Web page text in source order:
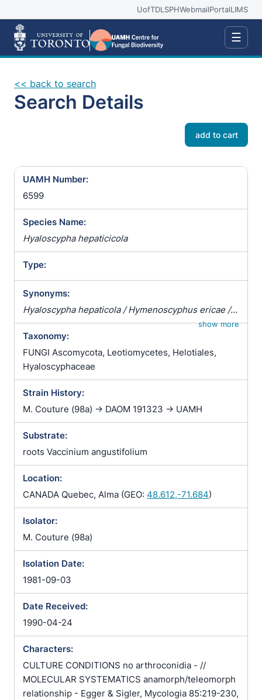
UofTDLSPHWebmailPortalLIMS
☰
<< back to search
Search Details
add to cart
UAMH Number:
6599
Species Name:
Hyaloscypha hepaticicola
Type:
Synonyms:
Hyaloscypha hepaticola / Hymenoscyphus ericae /
Pezizella ericae / Pezoloma ericae / Rhizoscyphus
ericae / Scytalidium vaccinii / Trichopeziza
hepaticicola / Trichopeziza hepaticola
show more
Taxonomy:
FUNGI Ascomycota, Leotiomycetes, Helotiales,
Hyaloscyphaceae
Strain History:
M. Couture (98a) -> DAOM 191323 -> UAMH
Substrate:
roots Vaccinium angustifolium
Location:
CANADA Quebec, Alma (GEO: 48.612,-71.684)
Isolator:
M. Couture (98a)
Isolation Date:
1981-09-03
Date Received:
1990-04-24
Characters:
CULTURE CONDITIONS no arthroconidia - //
MOLECULAR SYSTEMATICS anamorph/teleomorph
relationship - Egger & Sigler, Mycologia 85:219-230,